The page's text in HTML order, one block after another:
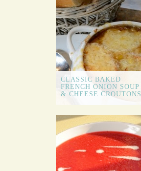
CLASSIC BAKED
FRENCH ONION SOUP
& CHEESE CROUTONS